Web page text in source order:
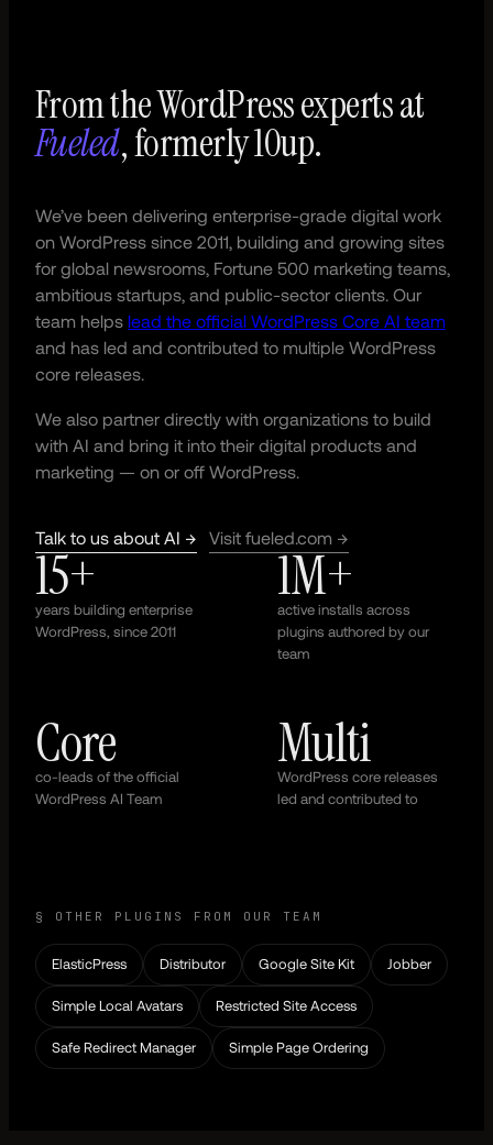
From the WordPress experts at
Fueled, formerly 10up.
We’ve been delivering enterprise-grade digital work
on WordPress since 2011, building and growing sites
for global newsrooms, Fortune 500 marketing teams,
ambitious startups, and public-sector clients. Our
team helps lead the official WordPress Core AI team
and has led and contributed to multiple WordPress
core releases.
We also partner directly with organizations to build
with AI and bring it into their digital products and
marketing — on or off WordPress.
Talk to us about AI → Visit fueled.com →
15+
years building enterprise
WordPress, since 2011
1M+
active installs across
plugins authored by our
team
Core
co-leads of the official
WordPress AI Team
Multi
WordPress core releases
led and contributed to
§ OTHER PLUGINS FROM OUR TEAM
ElasticPress Distributor Google Site Kit Jobber
Simple Local Avatars Restricted Site Access
Safe Redirect Manager Simple Page Ordering